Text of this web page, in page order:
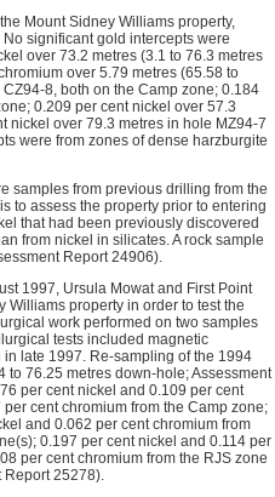
Mount Sidney Williams property,
significant gold intercepts were
over 73.2 metres (3.1 to 76.3 metres
over 5.79 metres (65.58 to
8, both on the Camp zone; 0.184
0.209 per cent nickel over 57.3
nickel over 79.3 metres in hole MZ94-7
were from zones of dense harzburgite
samples from previous drilling from the
to assess the property prior to entering
that had been previously discovered
from nickel in silicates. A rock sample
Report 24906).
1997, Ursula Mowat and First Point
Williams property in order to test the
work performed on two samples
tests included magnetic
late 1997. Re-sampling of the 1994
76.25 metres down-hole; Assessment
per cent nickel and 0.109 per cent
cent chromium from the Camp zone;
and 0.062 per cent chromium from
0.197 per cent nickel and 0.114 per
per cent chromium from the RJS zone
Report 25278).